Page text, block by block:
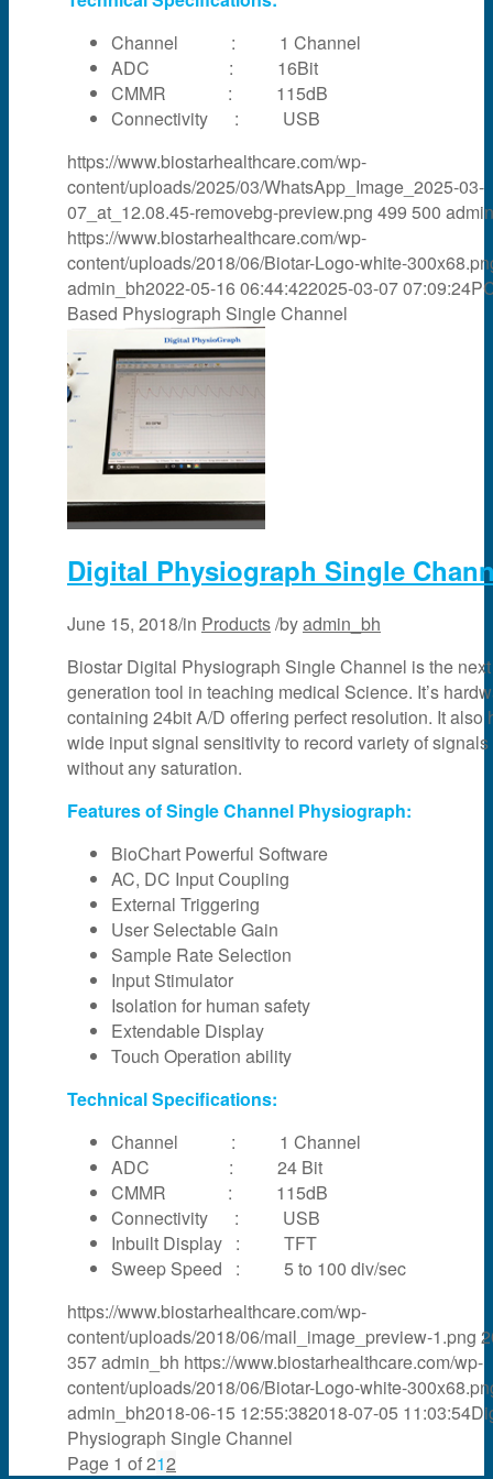
Channel : 1 Channel
ADC : 16Bit
CMMR : 115dB
Connectivity : USB
https://www.biostarhealthcare.com/wp-
content/uploads/2025/03/WhatsApp_Image_2025-03-
07_at_12.08.45-removebg-preview.png 499 500
https://www.biostarhealthcare.com/wp-
content/uploads/2018/06/Biotar-Logo-white-
admin_bh2022-05-16 06:44:422025-03-07 07:09:24
Based Physiograph Single Channel
Digital Physiograph Single
June 15, 2018/in Products/byadmin_bh
Biostar Digital Physiograph Single Channel is the next
generation tool in teaching medical Science. It’s
containing 24bit A/D offering perfect resolution. It also
wide input signal sensitivity to record variety of signals
without any saturation.
Features of Single Channel Physiograph:
BioChart Powerful Software
AC, DC Input Coupling
External Triggering
User Selectable Gain
Sample Rate Selection
Input Stimulator
Isolation for human safety
Extendable Display
Touch Operation ability
Technical Specifications:
Channel : 1 Channel
ADC : 24 Bit
CMMR : 115dB
Connectivity : USB
Inbuilt Display : TFT
Sweep Speed : 5 to 100 div/sec
https://www.biostarhealthcare.com/wp-
content/uploads/2018/06/mail_image_preview-1.png
357admin_bh https://www.biostarhealthcare.com/wp-
content/uploads/2018/06/Biotar-Logo-white-
admin_bh2018-06-15 12:55:382018-07-05 11:03:54
Physiograph Single Channel
Page 1 of 212